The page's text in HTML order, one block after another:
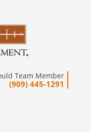
Team Member
(909) 445-1291